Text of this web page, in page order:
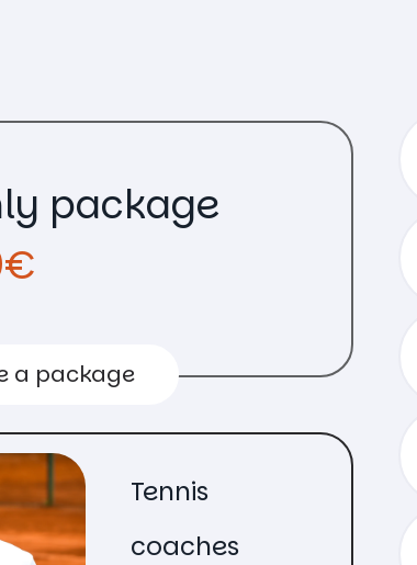
package
a package
Tennis
coaches